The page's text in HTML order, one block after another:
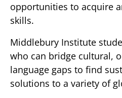
opportunities to acquire
skills.
Middlebury Institute
who can bridge cultural,
language gaps to find
solutions to a variety of